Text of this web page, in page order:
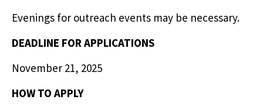
Evenings for outreach events may be necessary.
DEADLINE FOR APPLICATIONS
November 21, 2025
HOW TO APPLY